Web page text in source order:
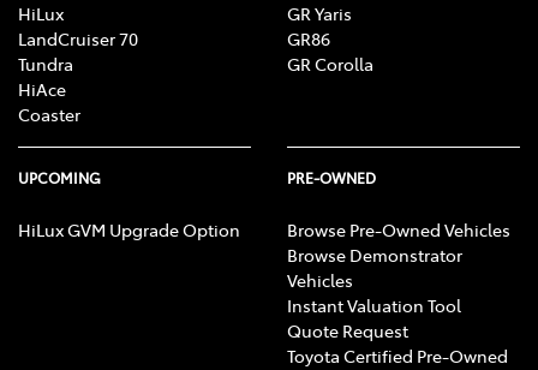
HiLux
LandCruiser 70
Tundra
HiAce
Coaster
GR Yaris
GR86
GR Corolla
UPCOMING
HiLux GVM Upgrade Option
PRE-OWNED
Browse Pre-Owned Vehicles
Browse Demonstrator
Vehicles
Instant Valuation Tool
Quote Request
Toyota Certified Pre-Owned